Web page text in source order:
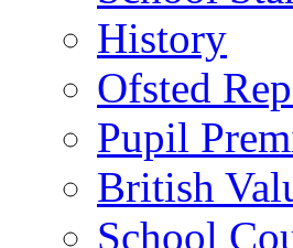
History
Ofsted
Pupil
British
School